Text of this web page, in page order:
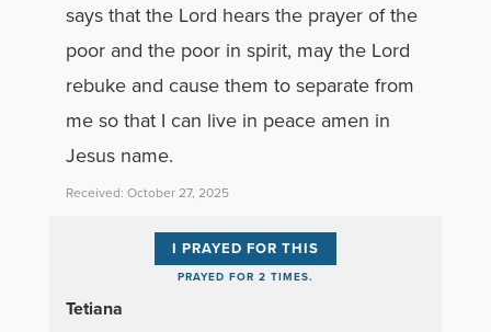
says that the Lord hears the prayer of the
poor and the poor in spirit, may the Lord
rebuke and cause them to separate from
me so that I can live in peace amen in
Jesus name.
Received: October 27, 2025
I PRAYED FOR THIS
PRAYED FOR 2 TIMES.
Tetiana